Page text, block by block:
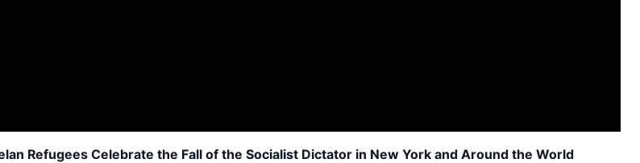
Refugees Celebrate the Fall of the Socialist Dictator in New York and Around the World